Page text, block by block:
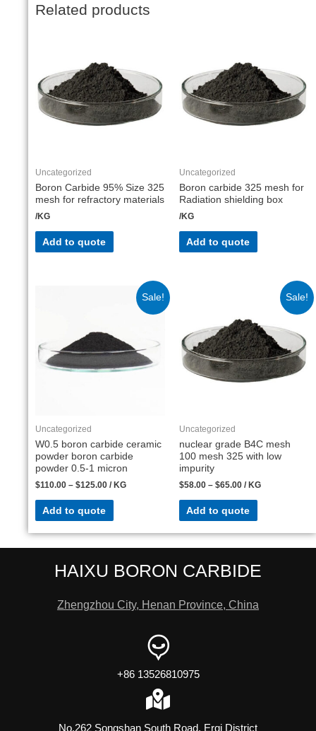
Related products
Uncategorized
Boron Carbide 95% Size 325
mesh for refractory materials
/KG
Add to quote
Uncategorized
Boron carbide 325 mesh for
Radiation shielding box
/KG
Add to quote
Sale!
Uncategorized
W0.5 boron carbide ceramic
powder boron carbide
powder 0.5-1 micron
$110.00 – $125.00 / KG
Add to quote
Sale!
Uncategorized
nuclear grade B4C mesh
100 mesh 325 with low
impurity
$58.00 – $65.00 / KG
Add to quote
HAIXU BORON CARBIDE
Zhengzhou City, Henan Province, China
+86 13526810975
No.262 Songshan South Road, Erqi District